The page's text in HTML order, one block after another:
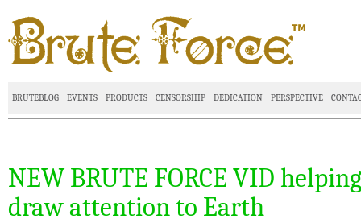
BRUTEBLOG EVENTS PRODUCTS CENSORSHIP DEDICATION PERSPECTIVE
NEW BRUTE FORCE VID helping
draw attention to Earth